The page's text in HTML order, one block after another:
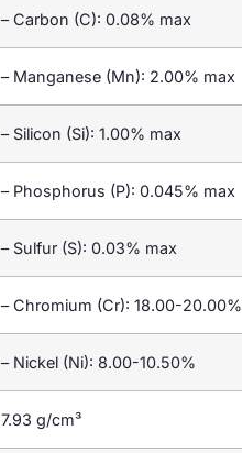
– Carbon (C): 0.08% max
– Manganese (Mn): 2.00% max
– Silicon (Si): 1.00% max
– Phosphorus (P): 0.045% max
– Sulfur (S): 0.03% max
– Chromium (Cr): 18.00-20.00%
– Nickel (Ni): 8.00-10.50%
7.93 g/cm³